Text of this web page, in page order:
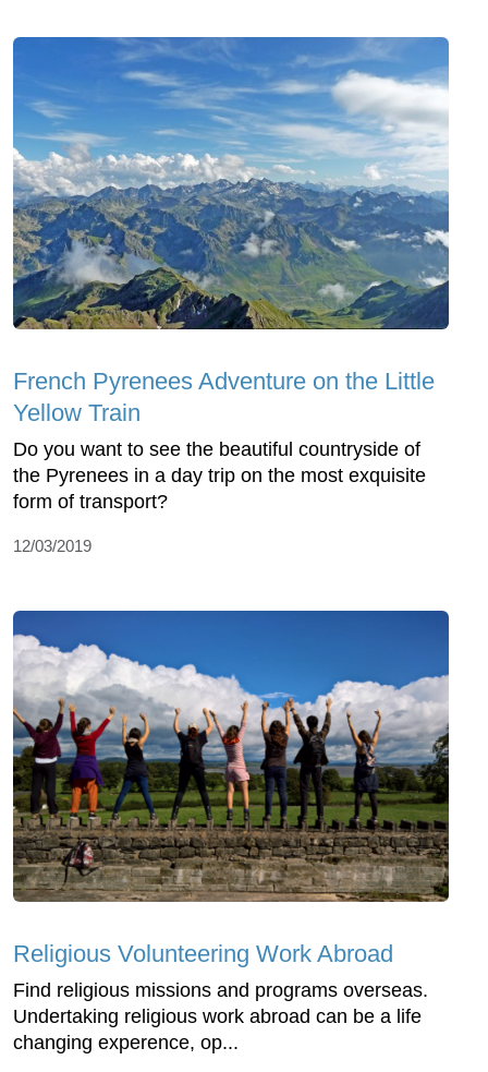
French Pyrenees Adventure on the Little
Yellow Train
Do you want to see the beautiful countryside of
the Pyrenees in a day trip on the most exquisite
form of transport?
12/03/2019
Religious Volunteering Work Abroad
Find religious missions and programs overseas.
Undertaking religious work abroad can be a life
changing experence, op...